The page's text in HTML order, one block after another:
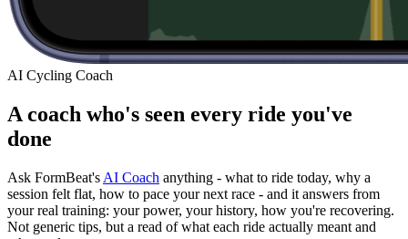
AI Cycling Coach
A coach who's seen every ride you've
done
Ask FormBeat's AI Coach anything - what to ride today, why a
session felt flat, how to pace your next race - and it answers from
your real training: your power, your history, how you're recovering.
Not generic tips, but a read of what each ride actually meant and